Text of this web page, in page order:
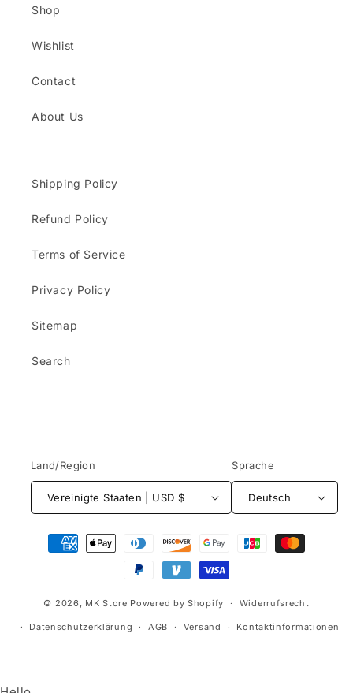
Shop
Wishlist
Contact
About Us
Shipping Policy
Refund Policy
Terms of Service
Privacy Policy
Sitemap
Search
Land/Region
Vereinigte Staaten | USD $
Sprache
Deutsch
Zahlungsmethoden
© 2026, MK Store Powered by Shopify Widerrufsrecht
Datenschutzerklärung AGB Versand Kontaktinformationen